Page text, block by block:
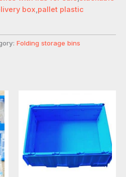
box,pallet plastic
Folding storage bins